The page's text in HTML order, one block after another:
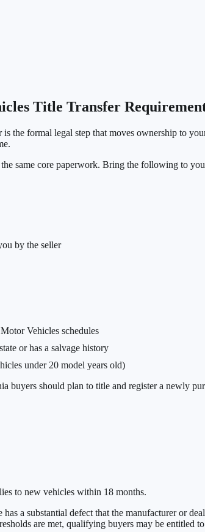
Title Transfer
the formal legal step that moves ownership to
same core paperwork. Bring the following to
by the seller
Vehicles schedules
or has a salvage history
under 20 model years old)
buyers should plan to title and register a newly
to new vehicles within 18 months.
a substantial defect that the manufacturer or
are met, qualifying buyers may be entitled